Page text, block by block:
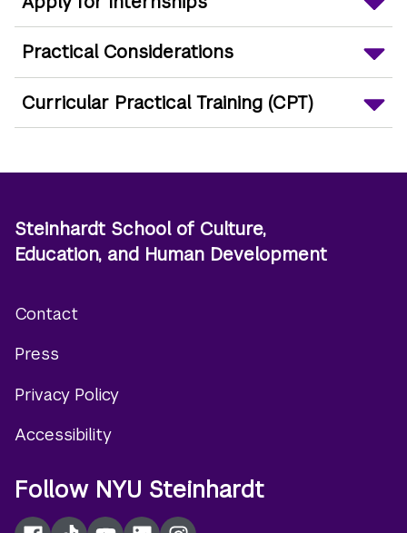
Practical Considerations
Curricular Practical Training (CPT)
Steinhardt School of Culture,
Education, and Human Development
menu
Contact
Press
Privacy Policy
Accessibility
Follow NYU Steinhardt